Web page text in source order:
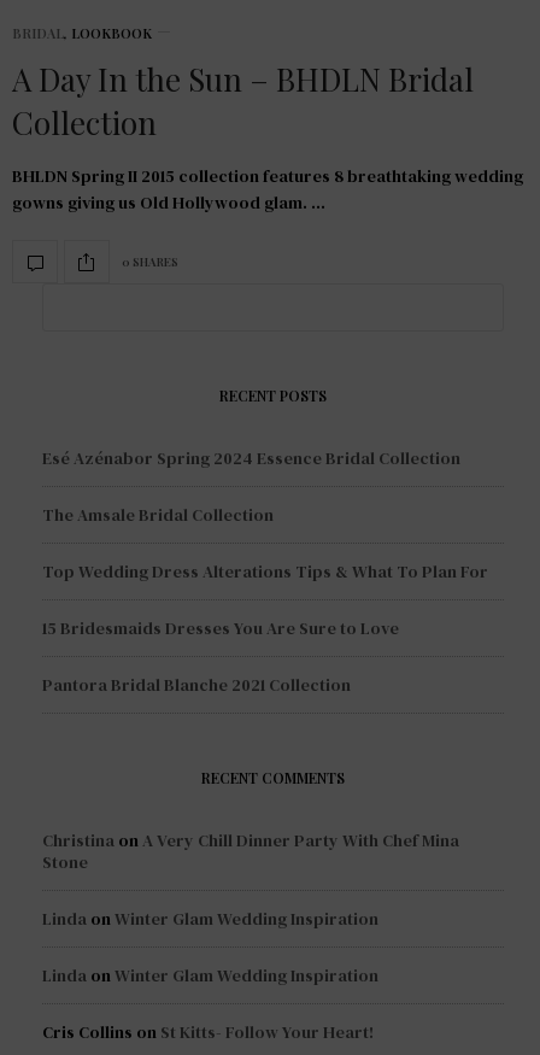
BRIDAL, LOOKBOOK
A Day In the Sun – BHDLN Bridal
Collection
BHLDN Spring II 2015 collection features 8 breathtaking wedding
gowns giving us Old Hollywood glam. …
0 SHARES
RECENT POSTS
Esé Azénabor Spring 2024 Essence Bridal Collection
The Amsale Bridal Collection
Top Wedding Dress Alterations Tips & What To Plan For
15 Bridesmaids Dresses You Are Sure to Love
Pantora Bridal Blanche 2021 Collection
RECENT COMMENTS
Christina on A Very Chill Dinner Party With Chef Mina
Stone
Linda onWinter Glam Wedding Inspiration
Linda onWinter Glam Wedding Inspiration
Cris Collins on St Kitts- Follow Your Heart!